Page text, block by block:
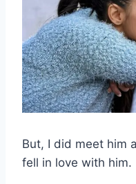
But, I did meet him
fell in love with him.